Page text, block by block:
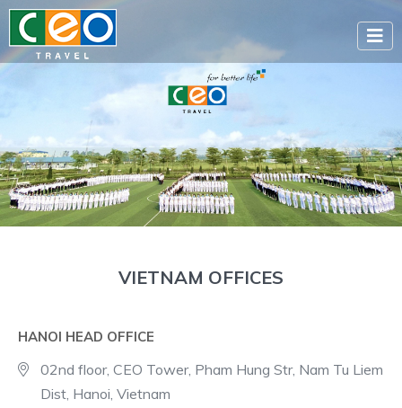
VIETNAM OFFICES
HANOI HEAD OFFICE
02nd floor, CEO Tower, Pham Hung Str, Nam Tu Liem
Dist, Hanoi, Vietnam